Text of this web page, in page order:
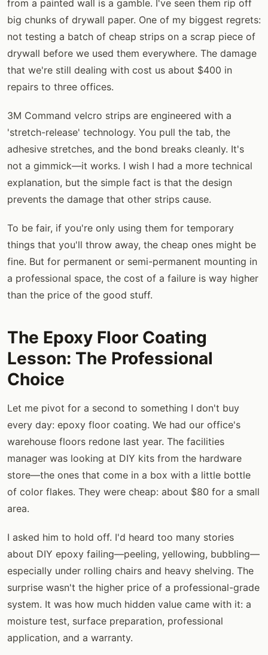
from a painted wall is a gamble. I've seen them rip off
big chunks of drywall paper. One of my biggest regrets:
not testing a batch of cheap strips on a scrap piece of
drywall before we used them everywhere. The damage
that we're still dealing with cost us about $400 in
repairs to three offices.
3M Command velcro strips are engineered with a
'stretch-release' technology. You pull the tab, the
adhesive stretches, and the bond breaks cleanly. It's
not a gimmick—it works. I wish I had a more technical
explanation, but the simple fact is that the design
prevents the damage that other strips cause.
To be fair, if you're only using them for temporary
things that you'll throw away, the cheap ones might be
fine. But for permanent or semi-permanent mounting in
a professional space, the cost of a failure is way higher
than the price of the good stuff.
The Epoxy Floor Coating
Lesson: The Professional
Choice
Let me pivot for a second to something I don't buy
every day: epoxy floor coating. We had our office's
warehouse floors redone last year. The facilities
manager was looking at DIY kits from the hardware
store—the ones that come in a box with a little bottle
of color flakes. They were cheap: about $80 for a small
area.
I asked him to hold off. I'd heard too many stories
about DIY epoxy failing—peeling, yellowing, bubbling—
especially under rolling chairs and heavy shelving. The
surprise wasn't the higher price of a professional-grade
system. It was how much hidden value came with it: a
moisture test, surface preparation, professional
application, and a warranty.